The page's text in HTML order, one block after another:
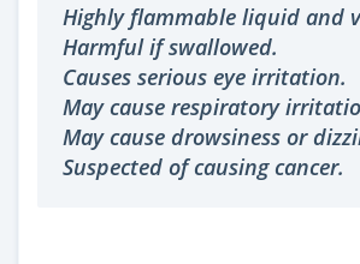
Highly flammable liquid and
Harmful if swallowed.
Causes serious eye irritation.
May cause respiratory
May cause drowsiness or
Suspected of causing cancer.